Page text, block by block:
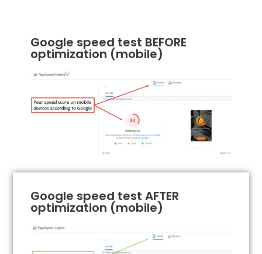
Google speed test BEFORE
optimization (mobile)
Google speed test AFTER
optimization (mobile)